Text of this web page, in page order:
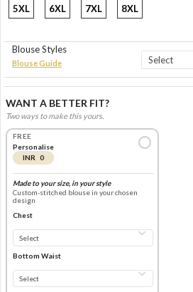
5XL 6XL 7XL 8XL
Blouse Styles
Blouse Guide
WANT A BETTER FIT?
Two ways to make this yours.
FREE
Personalise
INR 0
Made to your size, in your style
Custom-stitched blouse in your chosen
design
Chest
Bottom Waist